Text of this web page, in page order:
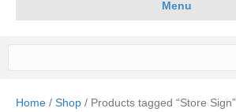
Menu
Home / Shop / Products tagged “Store Sign”